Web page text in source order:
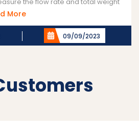
MoreRead
More
09/09/2023